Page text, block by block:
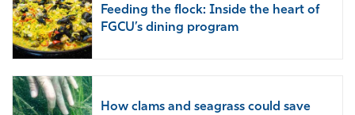
Feeding the flock: Inside the heart of
FGCU’s dining program
How clams and seagrass could save